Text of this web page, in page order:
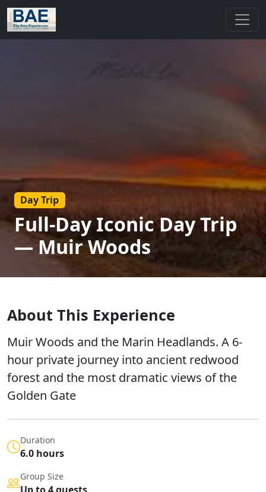
Day Trip
Full-Day Iconic Day Trip
— Muir Woods
About This Experience
Muir Woods and the Marin Headlands. A 6-
hour private journey into ancient redwood
forest and the most dramatic views of the
Golden Gate
Duration
6.0 hours
Group Size